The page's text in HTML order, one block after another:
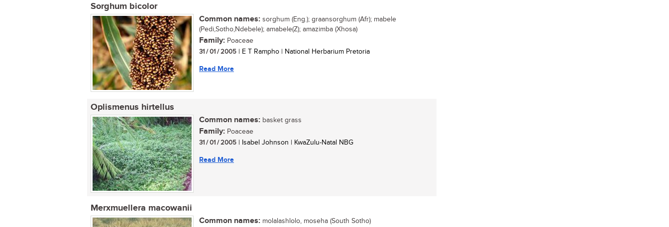
Sorghum bicolor
Common names: sorghum (Eng.); graansorghum (Afr); mabele
(Pedi,Sotho,Ndebele); amabele(Z); amazimba (Xhosa)
Family: Poaceae
31 / 01 / 2005 | E T Rampho | National Herbarium Pretoria
Read More
Oplismenus hirtellus
Common names: basket grass
Family: Poaceae
31 / 01 / 2005 | Isabel Johnson | KwaZulu-Natal NBG
Read More
Merxmuellera macowanii
Common names: molalashlolo, moseha (South Sotho)